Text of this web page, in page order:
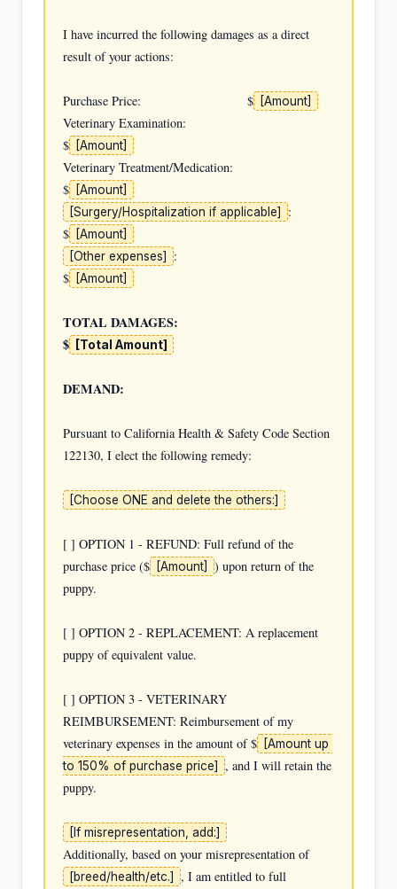
I have incurred the following damages as a direct
result of your actions:
Purchase Price:                              $ [Amount]
Veterinary Examination:
$
[Amount]
Veterinary Treatment/Medication:
$
[Amount]
[Surgery/Hospitalization if applicable]
:
$
[Amount]
[Other expenses]
:
$
[Amount]
TOTAL DAMAGES:
$
[Total Amount]
DEMAND:
Pursuant to California Health & Safety Code Section
122130, I elect the following remedy:
[Choose ONE and delete the others:]
[ ] OPTION 1 - REFUND: Full refund of the
purchase price ($
[Amount]
) upon return of the
puppy.
[ ] OPTION 2 - REPLACEMENT: A replacement
puppy of equivalent value.
[ ] OPTION 3 - VETERINARY
REIMBURSEMENT: Reimbursement of my
veterinary expenses in the amount of $
[Amount up
to 150% of purchase price]
, and I will retain the
puppy.
[If misrepresentation, add:]
Additionally, based on your misrepresentation of
[breed/health/etc.]
, I am entitled to full